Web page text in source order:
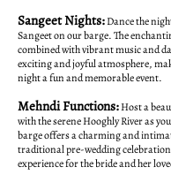
Sangeet Nights:Dance the
Sangeet on our barge. The
combined with vibrant music and
exciting and joyful atmosphere,
night a fun and memorable event.
Mehndi Functions:Host a
with the serene Hooghly River as
barge offers a charming and
traditional pre-wedding
experience for the bride and her